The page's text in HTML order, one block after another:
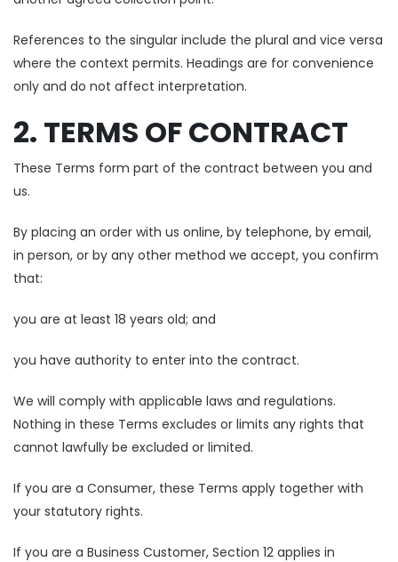
References to the singular include the plural and vice versa
where the context permits. Headings are for convenience
only and do not affect interpretation.
2. TERMS OF CONTRACT
These Terms form part of the contract between you and
us.
By placing an order with us online, by telephone, by email,
in person, or by any other method we accept, you confirm
that:
you are at least 18 years old; and
you have authority to enter into the contract.
We will comply with applicable laws and regulations.
Nothing in these Terms excludes or limits any rights that
cannot lawfully be excluded or limited.
If you are a Consumer, these Terms apply together with
your statutory rights.
If you are a Business Customer, Section 12 applies in